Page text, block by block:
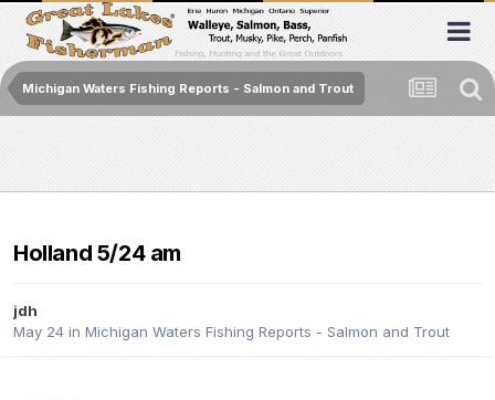
Michigan Waters Fishing Reports - Salmon and Trout
Holland 5/24 am
jdh
May 24 in Michigan Waters Fishing Reports - Salmon and Trout